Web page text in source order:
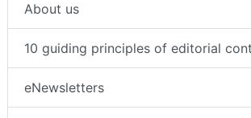
About us
10 guiding principles of editorial
eNewsletters